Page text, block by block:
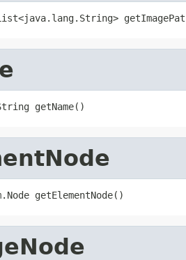
getName()
getElementNode()